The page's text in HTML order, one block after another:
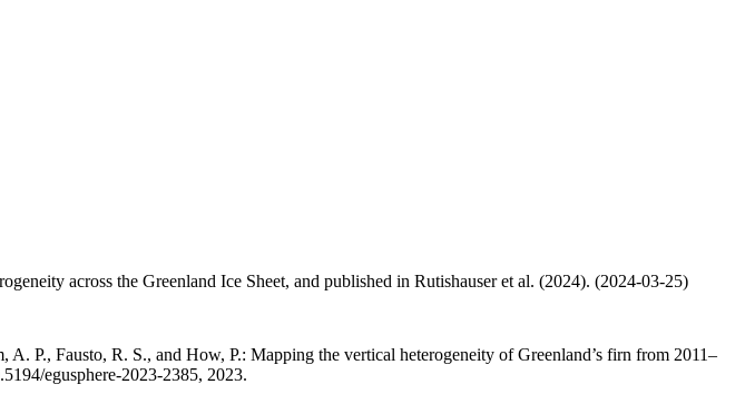
across the Greenland Ice Sheet, and published in Rutishauser et al. (2024). (2024-03-25)
P., Fausto, R. S., and How, P.: Mapping the vertical heterogeneity of Greenland’s firn from 2011–
egusphere-2023-2385, 2023.